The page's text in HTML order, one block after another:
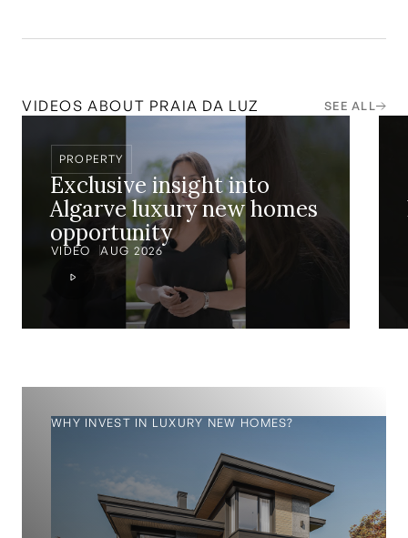
VIDEOS ABOUT PRAIA DA LUZ SEE ALL
PROPERTY
Exclusive insight into
Algarve luxury new homes
opportunity
VIDEO AUG 2026
WHY INVEST IN LUXURY NEW HOMES?